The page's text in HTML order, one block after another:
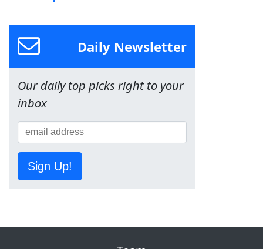
Daily Newsletter
Our daily top picks right to your
inbox
Sign Up!